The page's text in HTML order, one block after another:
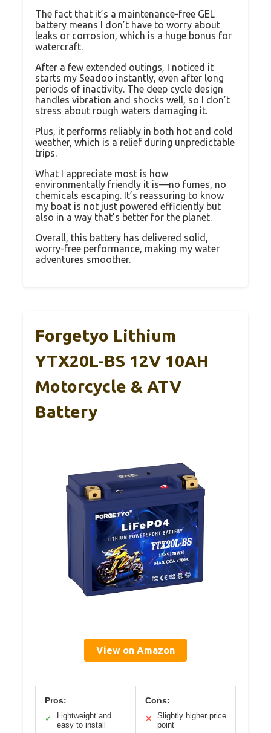
The fact that it’s a maintenance-free GEL
battery means I don’t have to worry about
leaks or corrosion, which is a huge bonus for
watercraft.
After a few extended outings, I noticed it
starts my Seadoo instantly, even after long
periods of inactivity. The deep cycle design
handles vibration and shocks well, so I don’t
stress about rough waters damaging it.
Plus, it performs reliably in both hot and cold
weather, which is a relief during unpredictable
trips.
What I appreciate most is how
environmentally friendly it is—no fumes, no
chemicals escaping. It’s reassuring to know
my boat is not just powered efficiently but
also in a way that’s better for the planet.
Overall, this battery has delivered solid,
worry-free performance, making my water
adventures smoother.
Forgetyo Lithium
YTX20L-BS 12V 10AH
Motorcycle & ATV
Battery
View on Amazon
Pros:
✓
Lightweight and
easy to install
Cons:
✕
Slightly higher price
point